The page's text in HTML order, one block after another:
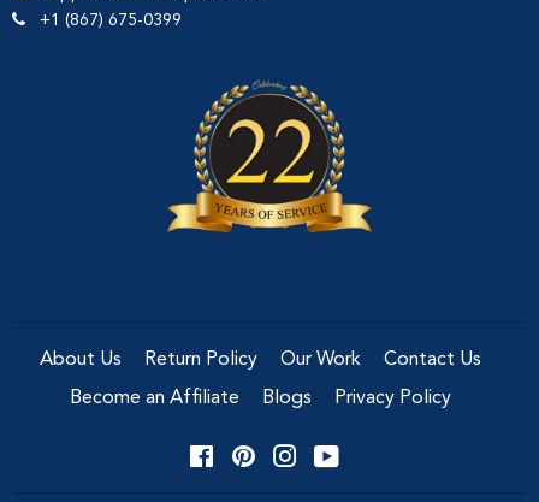
+1 (867) 675-0399
About Us Return Policy Our Work
Contact Us
Become an Affiliate
Blogs Privacy Policy
FacebookPinterestInstagramYouTube